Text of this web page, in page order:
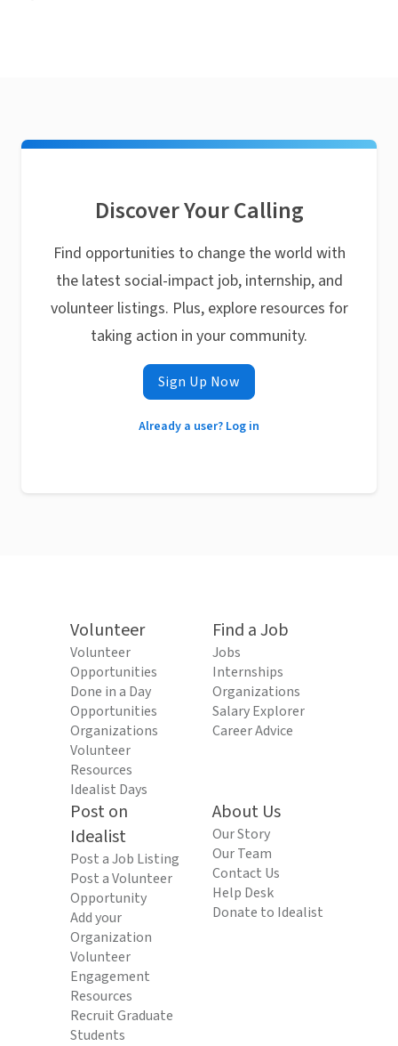
Discover Your Calling
Find opportunities to change the world with
the latest social-impact job, internship, and
volunteer listings. Plus, explore resources for
taking action in your community.
Sign Up Now
Already a user? Log in
Volunteer
Volunteer
Opportunities
Done in a Day
Opportunities
Organizations
Volunteer
Resources
Idealist Days
Find a Job
Jobs
Internships
Organizations
Salary Explorer
Career Advice
Post on
Idealist
Post a Job Listing
Post a Volunteer
Opportunity
Add your
Organization
Volunteer
Engagement
Resources
Recruit Graduate
Students
About Us
Our Story
Our Team
Contact Us
Help Desk
Donate to Idealist